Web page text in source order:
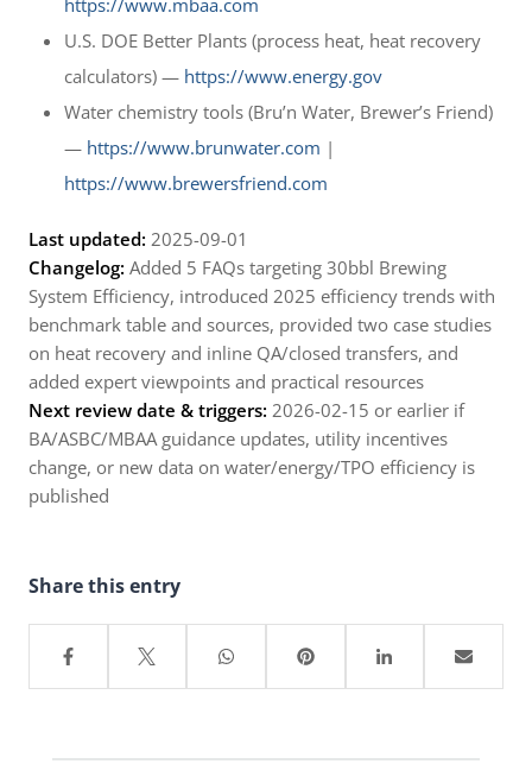
U.S. DOE Better Plants (process heat, heat recovery
calculators) — https://www.energy.gov
Water chemistry tools (Bru’n Water, Brewer’s Friend)
— https://www.brunwater.com |
https://www.brewersfriend.com
Last updated: 2025-09-01
Changelog: Added 5 FAQs targeting 30bbl Brewing
System Efficiency, introduced 2025 efficiency trends with
benchmark table and sources, provided two case studies
on heat recovery and inline QA/closed transfers, and
added expert viewpoints and practical resources
Next review date & triggers: 2026-02-15 or earlier if
BA/ASBC/MBAA guidance updates, utility incentives
change, or new data on water/energy/TPO efficiency is
published
Share this entry